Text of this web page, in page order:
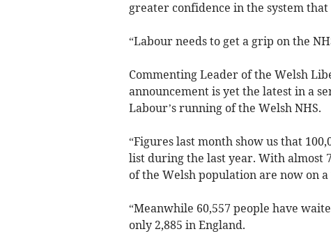
greater confidence in the system
“Labour needs to get a grip on the
Commenting Leader of the Welsh
announcement is yet the latest in a
Labour’s running of the Welsh NHS.
“Figures last month show us that
list during the last year. With almost
of the Welsh population are now on
“Meanwhile 60,557 people have
only 2,885 in England.